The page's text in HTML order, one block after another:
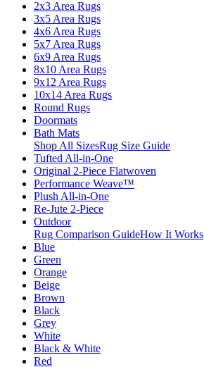
2x3 Area Rugs
3x5 Area Rugs
4x6 Area Rugs
5x7 Area Rugs
6x9 Area Rugs
8x10 Area Rugs
9x12 Area Rugs
10x14 Area Rugs
Round Rugs
Doormats
Bath Mats
Shop All SizesRug Size Guide
Tufted All-in-One
Original 2-Piece Flatwoven
Performance Weave™
Plush All-in-One
Re-Jute 2-Piece
Outdoor
Rug Comparison GuideHow It Works
Blue
Green
Orange
Beige
Brown
Black
Grey
White
Black & White
Red